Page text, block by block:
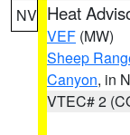
NV Heat
VEF (MW)
Sheep
Canyon, in
VTEC# 2